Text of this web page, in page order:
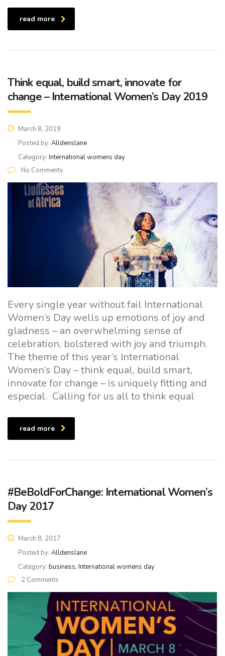
read more
Think equal, build smart, innovate for
change – International Women’s Day 2019
March 8, 2019
Posted by: Alldenslane
Category: International womens day
No Comments
Every single year without fail International
Women’s Day wells up emotions of joy and
gladness – an overwhelming sense of
celebration, bolstered with joy and triumph.
The theme of this year’s International
Women’s Day – think equal, build smart,
innovate for change – is uniquely fitting and
especial. Calling for us all to think equal
read more
#BeBoldForChange: International Women’s
Day 2017
March 8, 2017
Posted by: Alldenslane
Category: business, International womens day
2 Comments